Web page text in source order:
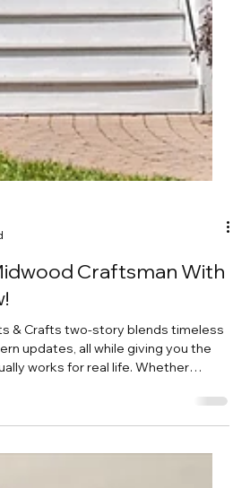
Craftsman With
& Crafts two-story blends timeless
works for real life. Whether
hosting often, or just want